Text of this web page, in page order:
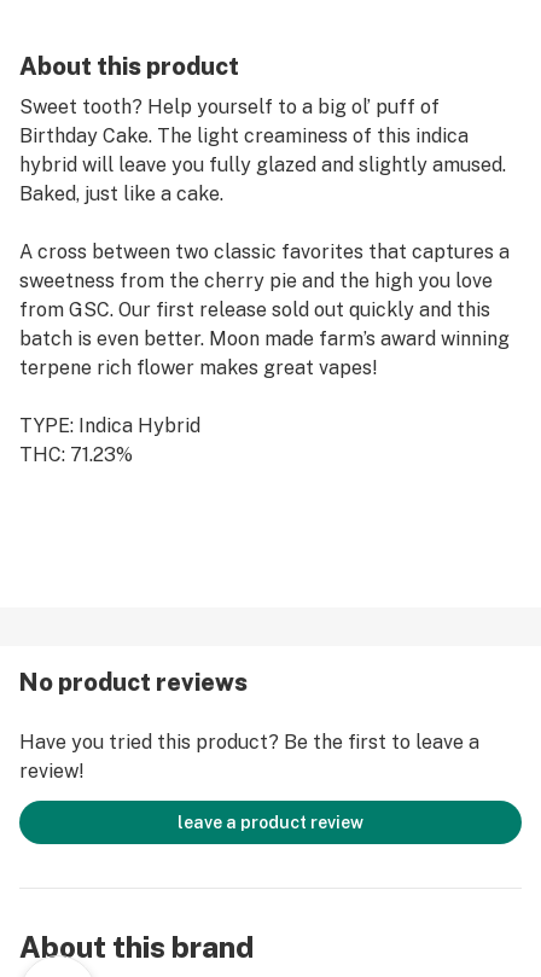
About this product
Sweet tooth? Help yourself to a big ol’ puff of
Birthday Cake. The light creaminess of this indica
hybrid will leave you fully glazed and slightly amused.
Baked, just like a cake.
A cross between two classic favorites that captures a
sweetness from the cherry pie and the high you love
from GSC. Our first release sold out quickly and this
batch is even better. Moon made farm’s award winning
terpene rich flower makes great vapes!
TYPE: Indica Hybrid
THC: 71.23%
No product reviews
Have you tried this product? Be the first to leave a
review!
leave a product review
About this brand